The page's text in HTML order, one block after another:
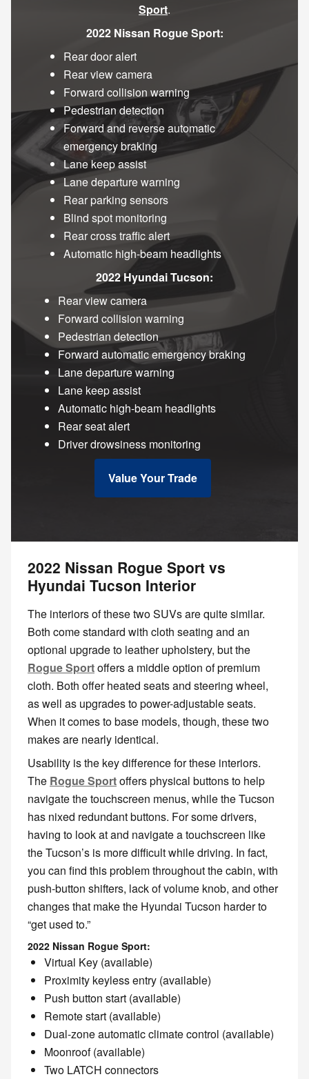
Sport.
2022 Nissan Rogue Sport:
Rear door alert
Rear view camera
Forward collision warning
Pedestrian detection
Forward and reverse automatic
emergency braking
Lane keep assist
Lane departure warning
Rear parking sensors
Blind spot monitoring
Rear cross traffic alert
Automatic high-beam headlights
2022 Hyundai Tucson:
Rear view camera
Forward collision warning
Pedestrian detection
Forward automatic emergency braking
Lane departure warning
Lane keep assist
Automatic high-beam headlights
Rear seat alert
Driver drowsiness monitoring
Value Your Trade
2022 Nissan Rogue Sport vs
Hyundai Tucson Interior
The interiors of these two SUVs are quite similar.
Both come standard with cloth seating and an
optional upgrade to leather upholstery, but the
Rogue Sportoffers a middle option of premium
cloth. Both offer heated seats and steering wheel,
as well as upgrades to power-adjustable seats.
When it comes to base models, though, these two
makes are nearly identical.
Usability is the key difference for these interiors.
The Rogue Sportoffers physical buttons to help
navigate the touchscreen menus, while the Tucson
has nixed redundant buttons. For some drivers,
having to look at and navigate a touchscreen like
the Tucson’s is more difficult while driving. In fact,
you can find this problem throughout the cabin, with
push-button shifters, lack of volume knob, and other
changes that make the Hyundai Tucson harder to
“get used to.”
2022 Nissan Rogue Sport:
Virtual Key (available)
Proximity keyless entry (available)
Push button start (available)
Remote start (available)
Dual-zone automatic climate control (available)
Moonroof (available)
Two LATCH connectors